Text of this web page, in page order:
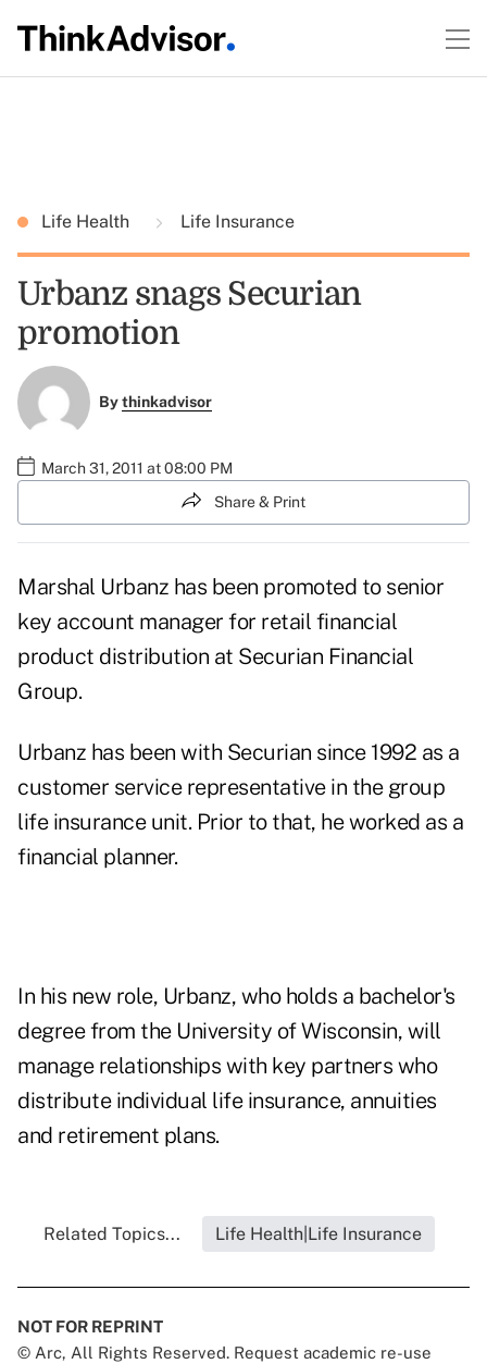
Life Health Life Insurance
Urbanz snags Securian
promotion
Bythinkadvisor
March 31, 2011 at 08:00 PM
Share & Print
Marshal Urbanz has been promoted to senior
key account manager for retail financial
product distribution at Securian Financial
Group.
Urbanz has been with Securian since 1992 as a
customer service representative in the group
life insurance unit. Prior to that, he worked as a
financial planner.
In his new role, Urbanz, who holds a bachelor's
degree from the University of Wisconsin, will
manage relationships with key partners who
distribute individual life insurance, annuities
and retirement plans.
Related Topics... Life Health|Life Insurance
NOT FOR REPRINT
© Arc, All Rights Reserved. Request academic re-use